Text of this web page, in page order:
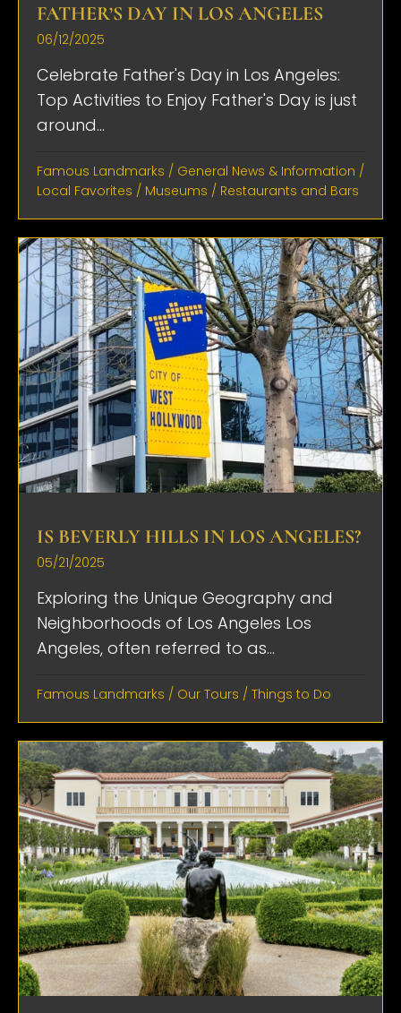
FATHER’S DAY IN LOS ANGELES
06/12/2025
Celebrate Father's Day in Los Angeles:
Top Activities to Enjoy Father's Day is just
around...
Famous Landmarks / General News & Information /
Local Favorites / Museums / Restaurants and Bars
IS BEVERLY HILLS IN LOS ANGELES?
05/21/2025
Exploring the Unique Geography and
Neighborhoods of Los Angeles Los
Angeles, often referred to as...
Famous Landmarks / Our Tours / Things to Do